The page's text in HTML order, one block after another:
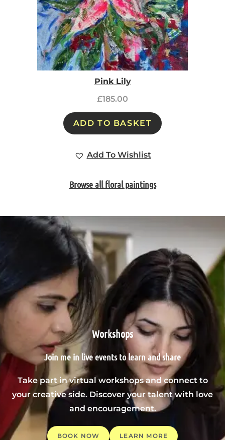
Pink Lily
£185.00
ADD TO BASKET
Add To Wishlist
Browse all floral paintings
Workshops
Join me in live events to learn and share
Take part in virtual workshops and connect to
your creative side. Discover your talent with love
and encouragement.
BOOK NOW LEARN MORE